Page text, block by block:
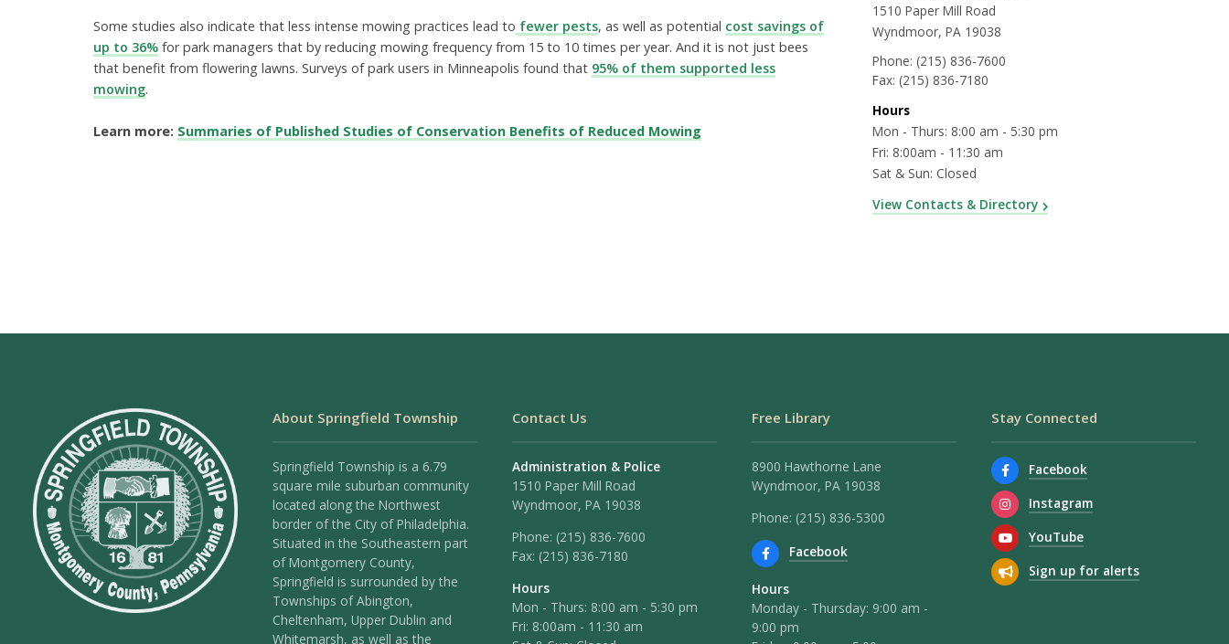
Some studies also indicate that less intense mowing practices lead to fewer pests, as well as potential cost savings of
up to 36% for park managers that by reducing mowing frequency from 15 to 10 times per year. And it is not just bees
that benefit from flowering lawns. Surveys of park users in Minneapolis found that 95% of them supported less
mowing.
Learn more: Summaries of Published Studies of Conservation Benefits of Reduced Mowing
1510 Paper Mill Road
Wyndmoor, PA 19038
Phone: (215) 836-7600
Fax: (215) 836-7180
Hours
Mon - Thurs: 8:00 am - 5:30 pm
Fri: 8:00am - 11:30 am
Sat & Sun: Closed
View Contacts & Directory
About Springfield Township
Springfield Township is a 6.79
square mile suburban community
located along the Northwest
border of the City of Philadelphia.
Situated in the Southeastern part
of Montgomery County,
Springfield is surrounded by the
Townships of Abington,
Cheltenham, Upper Dublin and
Whitemarsh, as well as the
Contact Us
Administration & Police
1510 Paper Mill Road
Wyndmoor, PA 19038
Phone: (215) 836-7600
Fax: (215) 836-7180
Hours
Mon - Thurs: 8:00 am - 5:30 pm
Fri: 8:00am - 11:30 am
Free Library
8900 Hawthorne Lane
Wyndmoor, PA 19038
Phone: (215) 836-5300
Facebook
Hours
Monday - Thursday: 9:00 am -
9:00 pm
Stay Connected
Facebook
Instagram
YouTube
Sign up for alerts